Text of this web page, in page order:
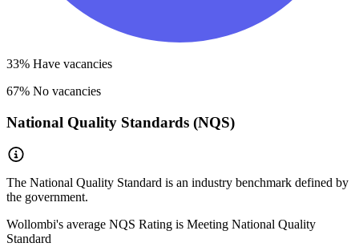
33% Have vacancies
67% No vacancies
National Quality Standards (NQS)
The National Quality Standard is an industry benchmark defined by
the government.
Wollombi's average NQS Rating is Meeting National Quality
Standard